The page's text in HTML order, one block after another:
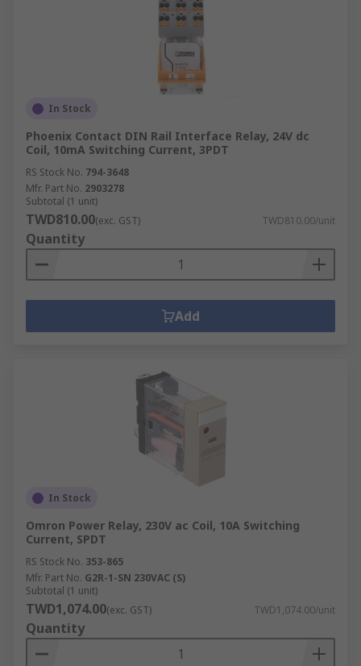
In Stock
Phoenix Contact DIN Rail Interface Relay, 24V dc
Coil, 10mA Switching Current, 3PDT
RS Stock No. 794-3648
Mfr. Part No. 2903278
Subtotal (1 unit)
TWD810.00(exc. GST) TWD810.00/unit
Quantity
Add
In Stock
Omron Power Relay, 230V ac Coil, 10A Switching
Current, SPDT
RS Stock No. 353-865
Mfr. Part No. G2R-1-SN 230VAC (S)
Subtotal (1 unit)
TWD1,074.00(exc. GST) TWD1,074.00/unit
Quantity